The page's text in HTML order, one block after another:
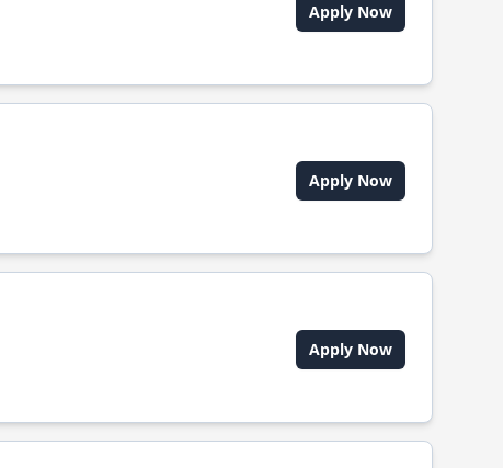
Apply Now
Apply Now
Apply Now